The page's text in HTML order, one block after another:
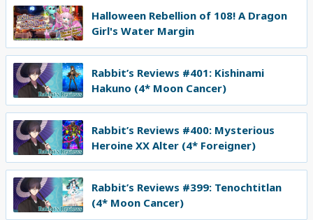
Halloween Rebellion of 108! A Dragon
Girl's Water Margin
Rabbit’s Reviews #401: Kishinami
Hakuno (4* Moon Cancer)
Rabbit’s Reviews #400: Mysterious
Heroine XX Alter (4* Foreigner)
Rabbit’s Reviews #399: Tenochtitlan
(4* Moon Cancer)